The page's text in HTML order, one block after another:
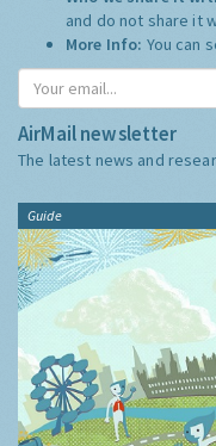
and do not share it
More Info: You can
AirMail newsletter
The latest news and
Guide